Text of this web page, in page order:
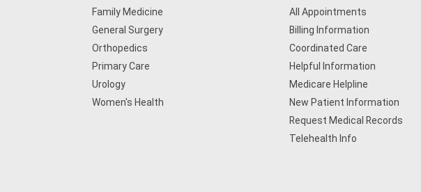
Family Medicine
General Surgery
Orthopedics
Primary Care
Urology
Women's Health
All Appointments
Billing Information
Coordinated Care
Helpful Information
Medicare Helpline
New Patient Information
Request Medical Records
Telehealth Info